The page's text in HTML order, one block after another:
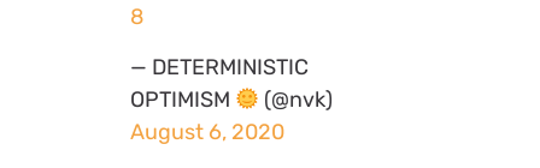
8
— DETERMINISTIC
OPTIMISM
(@nvk)
August 6, 2020